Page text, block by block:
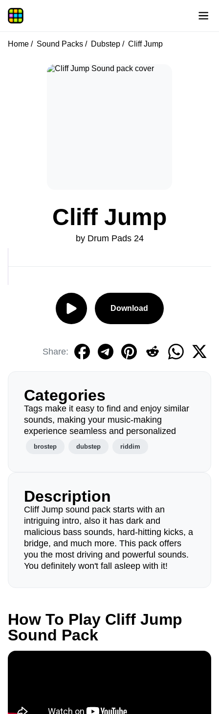
Home Sound Packs Dubstep Cliff Jump
Cliff Jump
by Drum Pads 24
Download
Share:
Categories
Tags make it easy to find and enjoy similar
sounds, making your music-making
experience seamless and personalized
brostep dubstep riddim
Description
Cliff Jump sound pack starts with an
intriguing intro, also it has dark and
malicious bass sounds, hard-hitting kicks, a
bridge, and much more. This pack offers
you the most driving and powerful sounds.
You definitely won't fall asleep with it!
How To Play Cliff Jump
Sound Pack